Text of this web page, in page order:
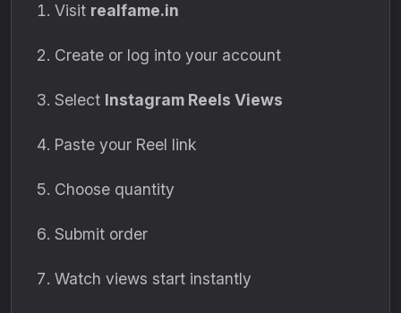
Visit realfame.in
Create or log into your account
Select Instagram Reels Views
Paste your Reel link
Choose quantity
Submit order
Watch views start instantly